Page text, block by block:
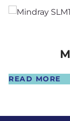
READ MORE